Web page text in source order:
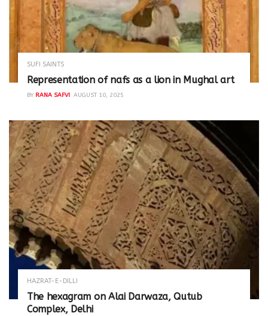
SUFI SAINTS
Representation of nafs as a lion in Mughal art
BY RANA SAFVI AUGUST 10, 2025
HAZRAT-E-DILLI
The hexagram on Alai Darwaza, Qutub
Complex, Delhi